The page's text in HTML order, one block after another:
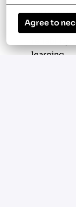
Agree to
Build a
learning